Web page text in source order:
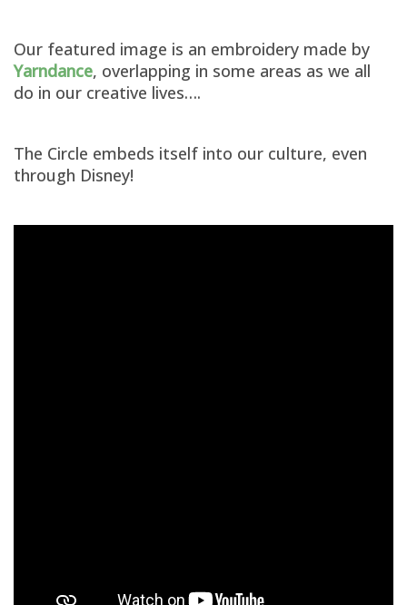
Our featured image is an embroidery made by
Yarndance, overlapping in some areas as we all
do in our creative lives….
The Circle embeds itself into our culture, even
through Disney!